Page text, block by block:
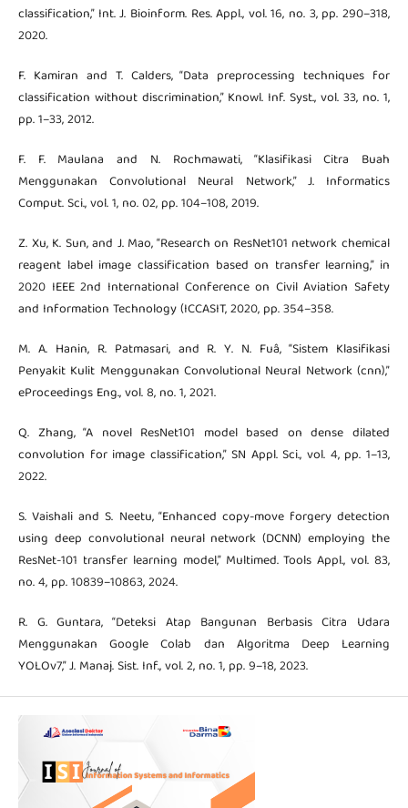
classification,” Int. J. Bioinform. Res. Appl., vol. 16, no. 3, pp. 290–318,
2020.
F. Kamiran and T. Calders, “Data preprocessing techniques for
classification without discrimination,” Knowl. Inf. Syst., vol. 33, no. 1,
pp. 1–33, 2012.
F. F. Maulana and N. Rochmawati, “Klasifikasi Citra Buah
Menggunakan Convolutional Neural Network,” J. Informatics
Comput. Sci., vol. 1, no. 02, pp. 104–108, 2019.
Z. Xu, K. Sun, and J. Mao, “Research on ResNet101 network chemical
reagent label image classification based on transfer learning,” in
2020 IEEE 2nd International Conference on Civil Aviation Safety
and Information Technology (ICCASIT, 2020, pp. 354–358.
M. A. Hanin, R. Patmasari, and R. Y. N. Fuâ, “Sistem Klasifikasi
Penyakit Kulit Menggunakan Convolutional Neural Network (cnn),”
eProceedings Eng., vol. 8, no. 1, 2021.
Q. Zhang, “A novel ResNet101 model based on dense dilated
convolution for image classification,” SN Appl. Sci., vol. 4, pp. 1–13,
2022.
S. Vaishali and S. Neetu, “Enhanced copy-move forgery detection
using deep convolutional neural network (DCNN) employing the
ResNet-101 transfer learning model,” Multimed. Tools Appl., vol. 83,
no. 4, pp. 10839–10863, 2024.
R. G. Guntara, “Deteksi Atap Bangunan Berbasis Citra Udara
Menggunakan Google Colab dan Algoritma Deep Learning
YOLOv7,” J. Manaj. Sist. Inf., vol. 2, no. 1, pp. 9–18, 2023.